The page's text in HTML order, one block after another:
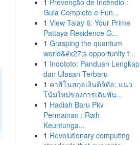
1 Prevenção de Incêndio :
Guia Completo e Fun...
1 View Talay 6: Your Prime
Pattaya Residence G...
1 Grasping the quantum
world&#x27;s opportunity t...
1 Indototo: Panduan Lengkap
dan Ulasan Terbaru
1 คาสิโนสกุลเงินดิจิทัล: แนว
โน้มใหม่ของการเดิมพัน...
1 Hadiah Baru Pkv
Permainan : Raih
Keuntunga...
1 Revolutionary computing